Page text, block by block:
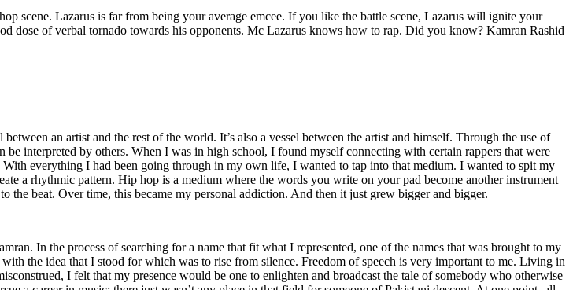
scene. Lazarus is far from being your average emcee. If you like the battle scene, Lazarus will ignite your
dose of verbal tornado towards his opponents. Mc Lazarus knows how to rap. Did you know? Kamran Rashid
an artist and the rest of the world. It’s also a vessel between the artist and himself. Through the use of
be interpreted by others. When I was in high school, I found myself connecting with certain rappers that were
everything I had been going through in my own life, I wanted to tap into that medium. I wanted to spit my
a rhythmic pattern. Hip hop is a medium where the words you write on your pad become another instrument
beat. Over time, this became my personal addiction. And then it just grew bigger and bigger.
In the process of searching for a name that fit what I represented, one of the names that was brought to my
the idea that I stood for which was to rise from silence. Freedom of speech is very important to me. Living in
I felt that my presence would be one to enlighten and broadcast the tale of somebody who otherwise